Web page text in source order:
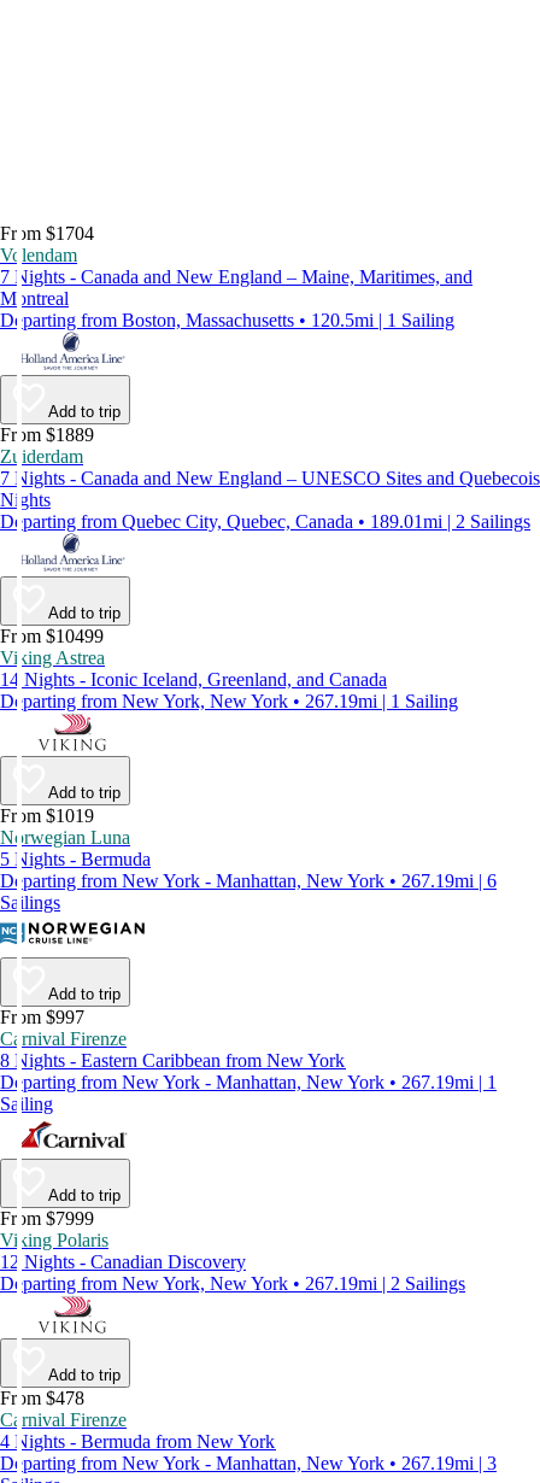
From $1704
Volendam
7 Nights - Canada and New England – Maine, Maritimes, and
Montreal
Departing from Boston, Massachusetts • 120.5mi | 1 Sailing
Add to trip
From $1889
Zuiderdam
7 Nights - Canada and New England – UNESCO Sites and Quebecois
Nights
Departing from Quebec City, Quebec, Canada • 189.01mi | 2 Sailings
Add to trip
From $10499
Viking Astrea
14 Nights - Iconic Iceland, Greenland, and Canada
Departing from New York, New York • 267.19mi | 1 Sailing
Add to trip
From $1019
Norwegian Luna
5 Nights - Bermuda
Departing from New York - Manhattan, New York • 267.19mi | 6
Sailings
Add to trip
From $997
Carnival Firenze
8 Nights - Eastern Caribbean from New York
Departing from New York - Manhattan, New York • 267.19mi | 1
Sailing
Add to trip
From $7999
Viking Polaris
12 Nights - Canadian Discovery
Departing from New York, New York • 267.19mi | 2 Sailings
Add to trip
From $478
Carnival Firenze
4 Nights - Bermuda from New York
Departing from New York - Manhattan, New York • 267.19mi | 3